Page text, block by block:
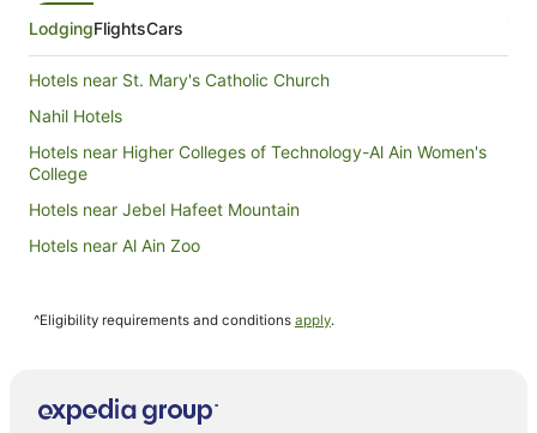
LodgingFlightsCars
Hotels near St. Mary's Catholic Church
Nahil Hotels
Hotels near Higher Colleges of Technology-Al Ain Women's
College
Hotels near Jebel Hafeet Mountain
Hotels near Al Ain Zoo
^Eligibility requirements and conditions apply.